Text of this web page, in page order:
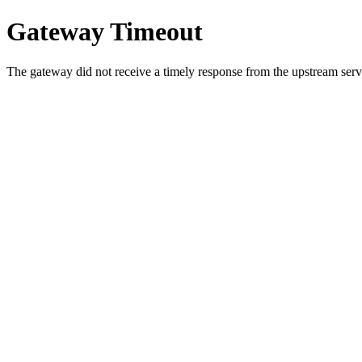
Gateway Timeout
The gateway did not receive a timely response from the upstream